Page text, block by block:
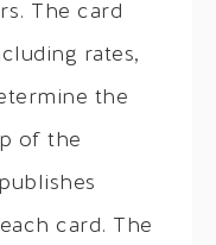
The card
rates,
the
of the
card. The